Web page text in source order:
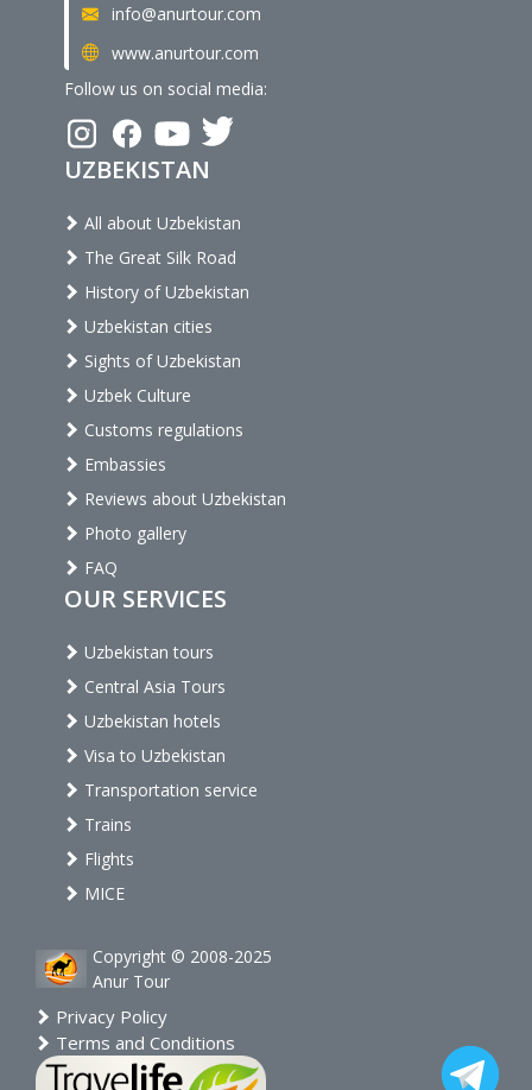
info@anurtour.com
www.anurtour.com
Follow us on social media:
UZBEKISTAN
All about Uzbekistan
The Great Silk Road
History of Uzbekistan
Uzbekistan cities
Sights of Uzbekistan
Uzbek Culture
Customs regulations
Embassies
Reviews about Uzbekistan
Photo gallery
FAQ
OUR SERVICES
Uzbekistan tours
Central Asia Tours
Uzbekistan hotels
Visa to Uzbekistan
Transportation service
Trains
Flights
MICE
Copyright © 2008-2025
Anur Tour
Privacy Policy
Terms and Conditions